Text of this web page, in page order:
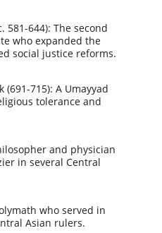
581-644): The second
who expanded the
social justice reforms.
(691-715): A Umayyad
tolerance and
and physician
in several Central
who served in
Asian rulers.